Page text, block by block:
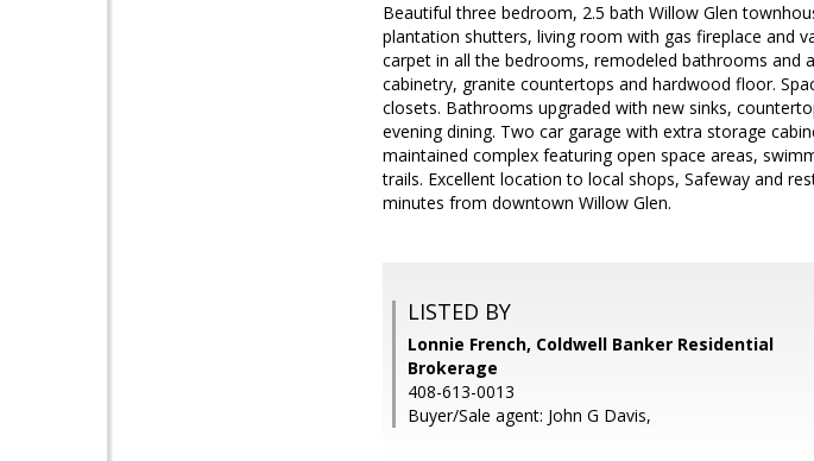
Beautiful three bedroom, 2.5 bath Willow Glen
plantation shutters, living room with gas fireplace and
carpet in all the bedrooms, remodeled bathrooms and
cabinetry, granite countertops and hardwood floor.
closets. Bathrooms upgraded with new sinks,
evening dining. Two car garage with extra storage
maintained complex featuring open space areas,
trails. Excellent location to local shops, Safeway and
minutes from downtown Willow Glen.
LISTED BY
Lonnie French, Coldwell Banker Residential
Brokerage
408-613-0013
Buyer/Sale agent: John G Davis,